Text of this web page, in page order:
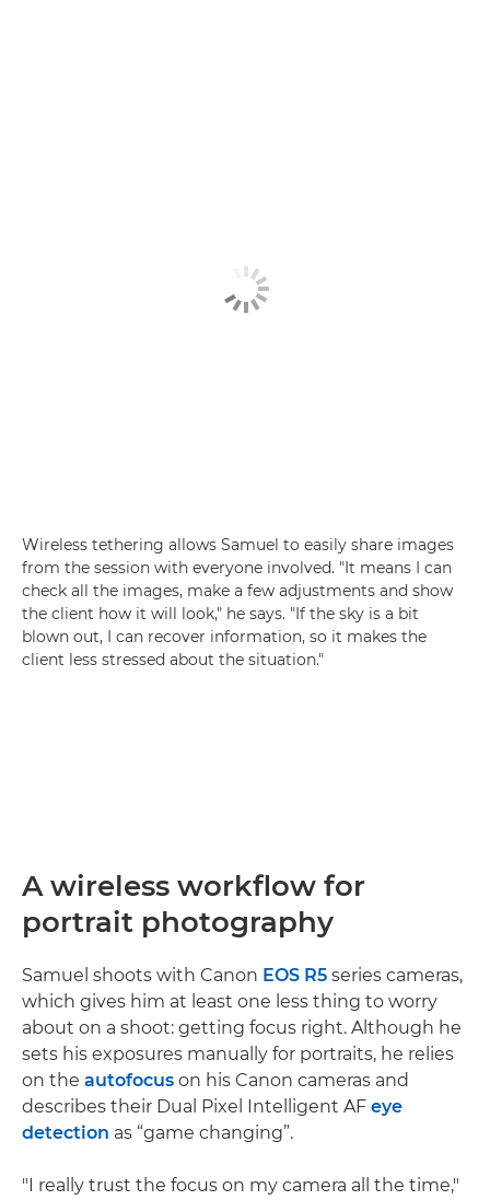
Wireless tethering allows Samuel to easily share images
from the session with everyone involved. "It means I can
check all the images, make a few adjustments and show
the client how it will look," he says. "If the sky is a bit
blown out, I can recover information, so it makes the
client less stressed about the situation."
A wireless workflow for
portrait photography
Samuel shoots with Canon EOS R5 series cameras,
which gives him at least one less thing to worry
about on a shoot: getting focus right. Although he
sets his exposures manually for portraits, he relies
on the autofocus on his Canon cameras and
describes their Dual Pixel Intelligent AF eye
detection as “game changing”.
"I really trust the focus on my camera all the time,"